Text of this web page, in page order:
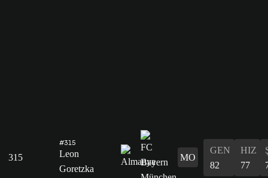
315
#315
Leon
Goretzka
MO
GEN
82
HIZ
77